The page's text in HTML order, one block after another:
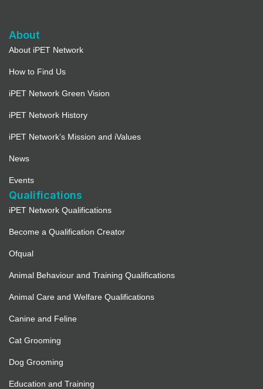
About
About iPET Network
How to Find Us
iPET Network Green Vision
iPET Network History
iPET Network’s Mission and iValues
News
Events
Qualifications
iPET Network Qualifications
Become a Qualification Creator
Ofqual
Animal Behaviour and Training Qualifications
Animal Care and Welfare Qualifications
Canine and Feline
Cat Grooming
Dog Grooming
Education and Training